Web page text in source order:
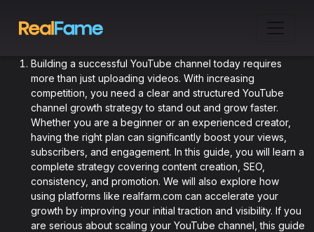
Building a successful YouTube channel today requires
more than just uploading videos. With increasing
competition, you need a clear and structured YouTube
channel growth strategy to stand out and grow faster.
Whether you are a beginner or an experienced creator,
having the right plan can significantly boost your views,
subscribers, and engagement. In this guide, you will learn a
complete strategy covering content creation, SEO,
consistency, and promotion. We will also explore how
using platforms like realfarm.com can accelerate your
growth by improving your initial traction and visibility. If you
are serious about scaling your YouTube channel, this guide